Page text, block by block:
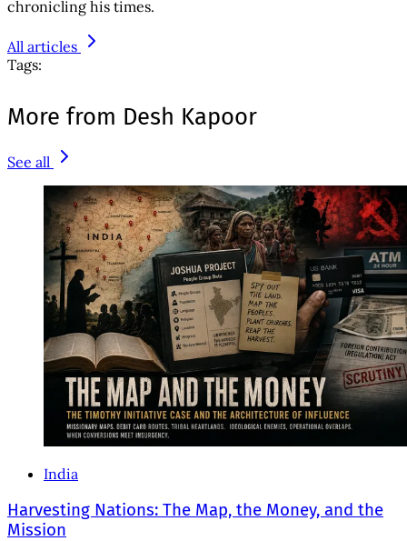
chronicling his times.
All articles
Tags:
More from Desh Kapoor
See all
India
Harvesting Nations: The Map, the Money, and the
Mission